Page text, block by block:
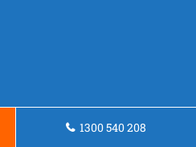
1300 540 208